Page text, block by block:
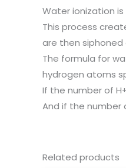
Water ionization
This process
are then
The formula for
hydrogen atoms
If the number of
And if the number
Related products